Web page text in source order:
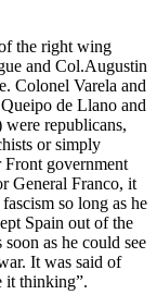
the right wing
and Col.Augustin
Colonel Varela and
de Llano and
were republicans,
or simply
government
General Franco, it
so long as he
Spain out of the
as he could see
It was said of
it thinking”.